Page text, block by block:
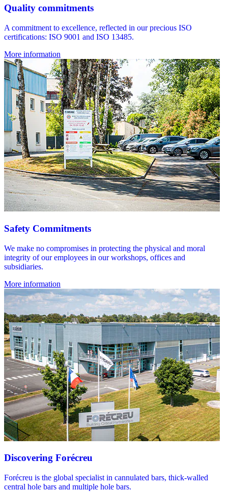
Quality commitments
A commitment to excellence, reflected in our precious ISO
certifications: ISO 9001 and ISO 13485.
More information
Safety Commitments
We make no compromises in protecting the physical and moral
integrity of our employees in our workshops, offices and
subsidiaries.
More information
Discovering Forécreu
Forécreu is the global specialist in cannulated bars, thick-walled
central hole bars and multiple hole bars.